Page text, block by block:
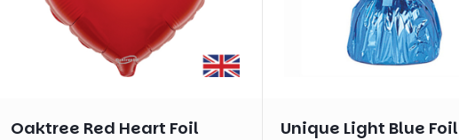
Oaktree Red Heart Foil
Unique Light Blue Foil